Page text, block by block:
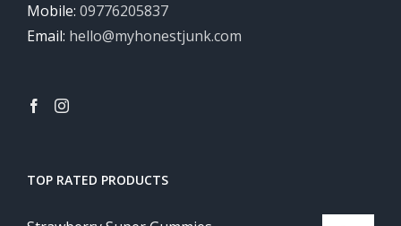
Mobile: 09776205837
Email: hello@myhonestjunk.com
TOP RATED PRODUCTS